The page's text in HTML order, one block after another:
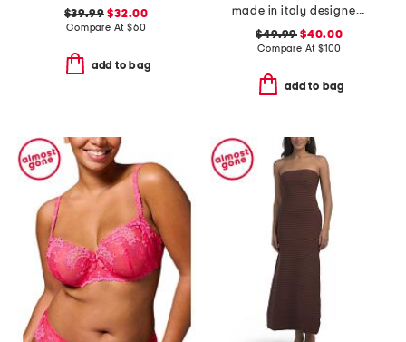
$39.99 $32.00
Compare At $60
add to bag
made in italy designer striped sport socks
$49.99 $40.00
Compare At $100
add to bag